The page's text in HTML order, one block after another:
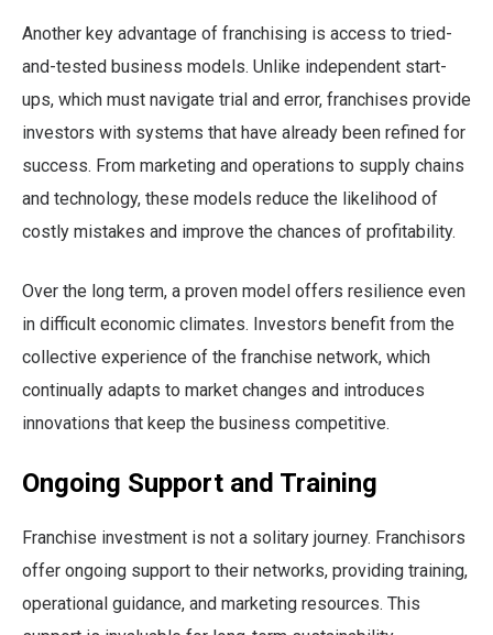
Another key advantage of franchising is access to tried-
and-tested business models. Unlike independent start-
ups, which must navigate trial and error, franchises provide
investors with systems that have already been refined for
success. From marketing and operations to supply chains
and technology, these models reduce the likelihood of
costly mistakes and improve the chances of profitability.
Over the long term, a proven model offers resilience even
in difficult economic climates. Investors benefit from the
collective experience of the franchise network, which
continually adapts to market changes and introduces
innovations that keep the business competitive.
Ongoing Support and Training
Franchise investment is not a solitary journey. Franchisors
offer ongoing support to their networks, providing training,
operational guidance, and marketing resources. This